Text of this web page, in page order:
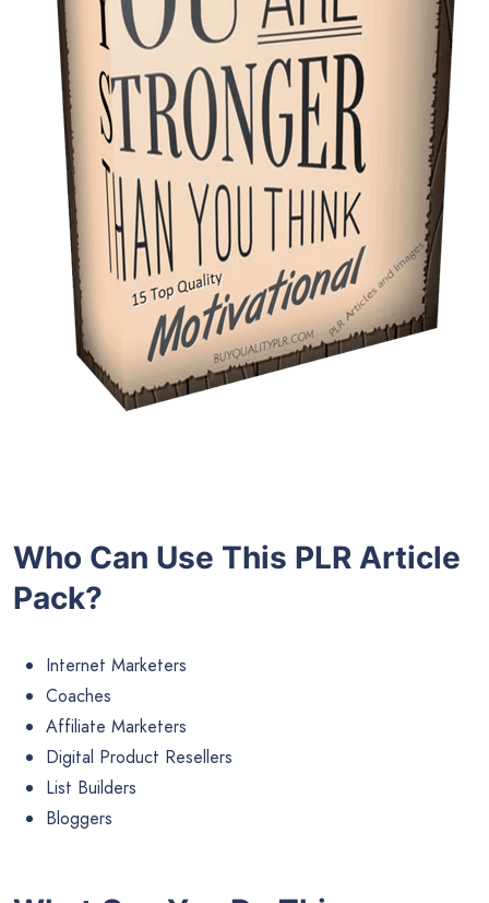
Who Can Use This PLR Article
Pack?
Internet Marketers
Coaches
Affiliate Marketers
Digital Product Resellers
List Builders
Bloggers